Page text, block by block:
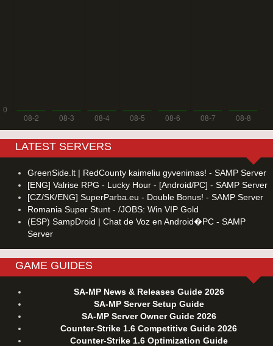
LATEST SERVERS
GreenSide.lt | RedCounty kaimeliu gyvenimas! - SAMP Server
[ENG] Valrise RPG - Lucky Hour - [Android/PC] - SAMP Server
[CZ/SK/ENG] SuperParba.eu - Double Bonus! - SAMP Server
Romania Super Stunt - /JOBS: Win VIP Gold
(ESP) SampDroid | Chat de Voz en Android�PC - SAMP
Server
GAME GUIDES
SA-MP News & Releases Guide 2026
SA-MP Server Setup Guide
SA-MP Server Owner Guide 2026
Counter-Strike 1.6 Competitive Guide 2026
Counter-Strike 1.6 Optimization Guide